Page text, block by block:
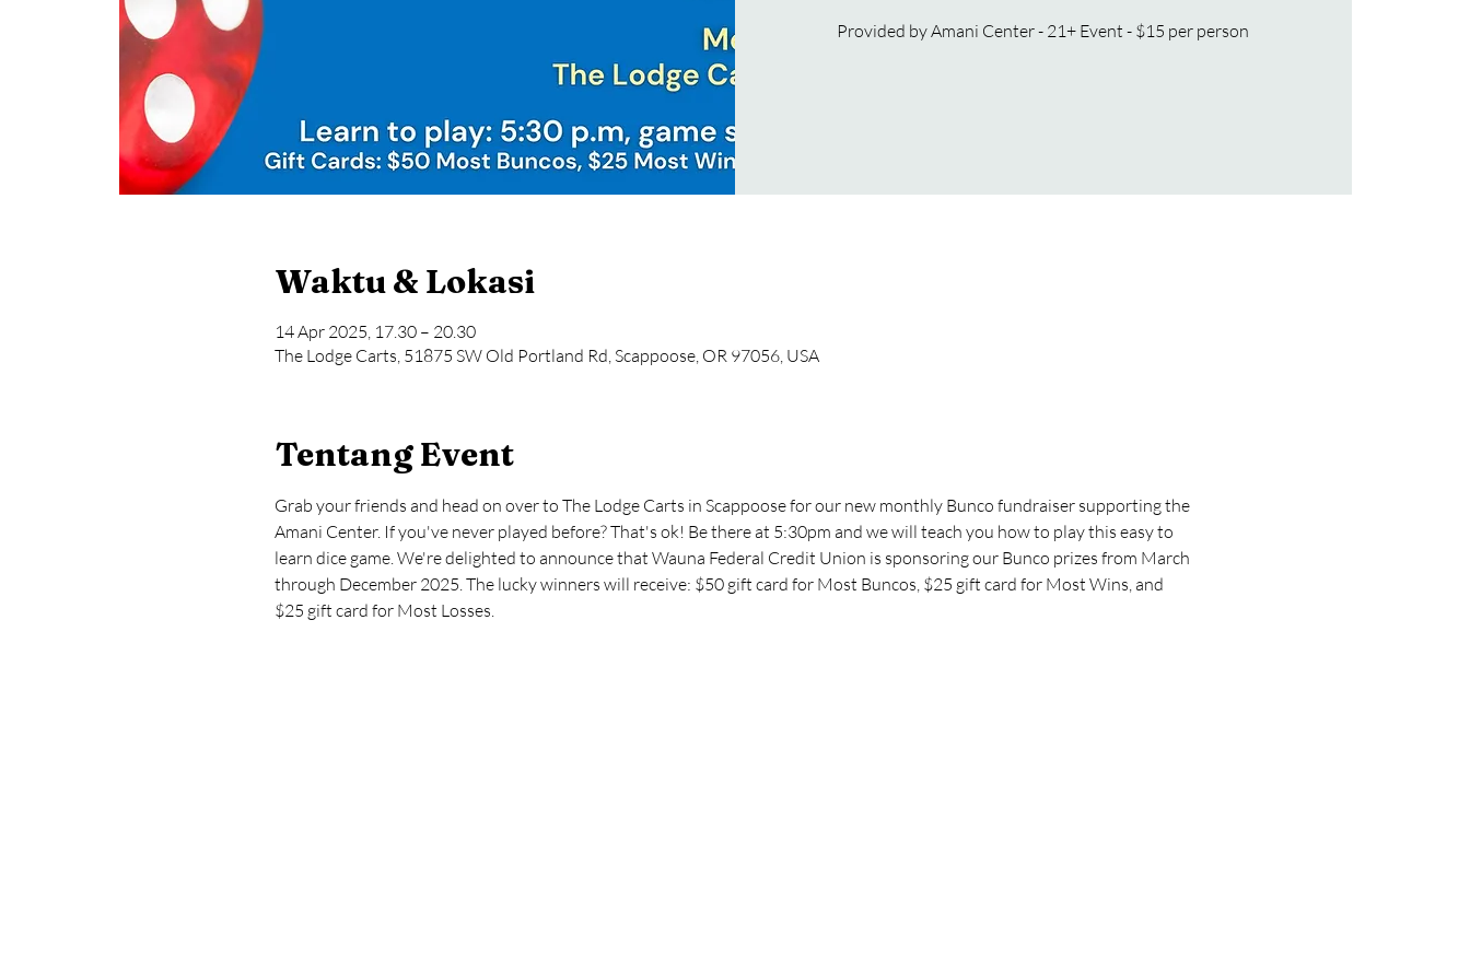
Provided by Amani Center - 21+ Event - $15 per person
Waktu & Lokasi
14 Apr 2025, 17.30 – 20.30
The Lodge Carts, 51875 SW Old Portland Rd, Scappoose, OR 97056, USA
Tentang Event
Grab your friends and head on over to The Lodge Carts in Scappoose for our new monthly Bunco fundraiser supporting the
Amani Center. If you've never played before? That's ok! Be there at 5:30pm and we will teach you how to play this easy to
learn dice game. We're delighted to announce that Wauna Federal Credit Union is sponsoring our Bunco prizes from March
through December 2025. The lucky winners will receive: $50 gift card for Most Buncos, $25 gift card for Most Wins, and
$25 gift card for Most Losses.